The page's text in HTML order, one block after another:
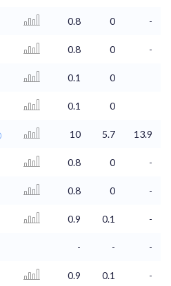
0.8 0
-
0.8 0 -
0.1
0
0.1 0
10 5.7
13.9
0.8 0 -
0.8 0 -
0.9 0.1 -
- - -
0.9 0.1 -